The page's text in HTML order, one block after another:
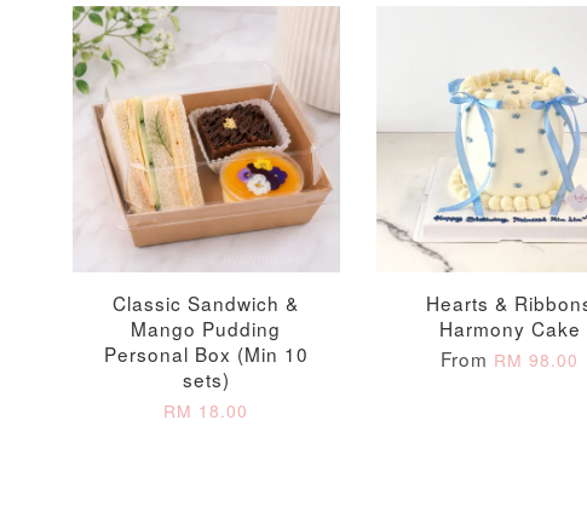
Firework Sparkler
Candle
RM 5.00 - +
Champagne Glow
Birthday Candles (6-
Piece Set)
+
Classic Sandwich &
Mango Pudding
Personal Box (Min 10
sets)
RM 18.00
Hearts &
Harmony Cake
From RM 98.00